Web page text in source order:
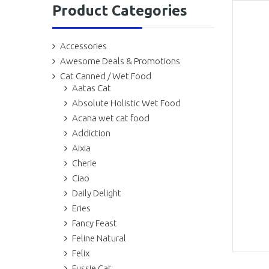
Product Categories
Accessories
Awesome Deals & Promotions
Cat Canned / Wet Food
Aatas Cat
Absolute Holistic Wet Food
Acana wet cat food
Addiction
Aixia
Cherie
Ciao
Daily Delight
Eries
Fancy Feast
Feline Natural
Felix